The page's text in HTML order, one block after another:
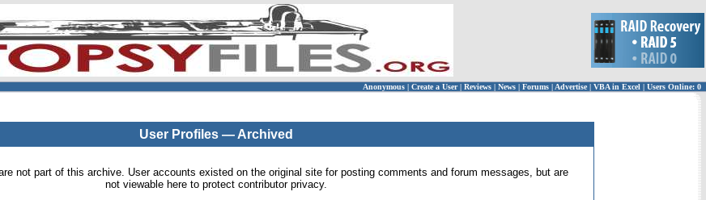
Anonymous | Create a User | Reviews | News | Forums | Advertise| VBA in Excel | Users Online: 0
User Profiles — Archived
not part of this archive. User accounts existed on the original site for posting comments and forum messages, but are
not viewable here to protect contributor privacy.